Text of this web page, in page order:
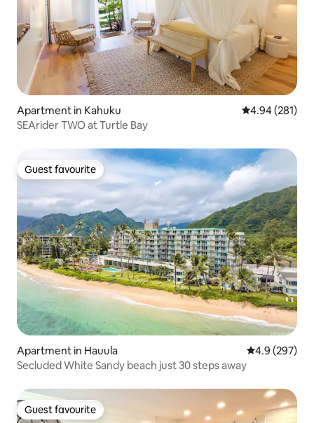
Apartment in Kahuku 4.94 out of 5
4.94 (281)
SEArider TWO at Turtle Bay
Guest favourite
Guest favourite
Apartment in Hauula 4.9 out of 5
4.9 (297)
Secluded White Sandy beach just 30 steps away
Guest favourite
Guest favourite